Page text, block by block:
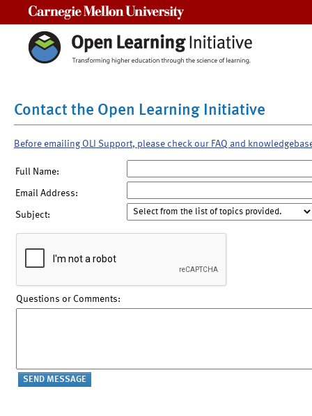
Contact the Open Learning Initiative
Before emailing OLI Support, please check our FAQ and
Full Name:
Email Address:
Subject:
Questions or Comments: